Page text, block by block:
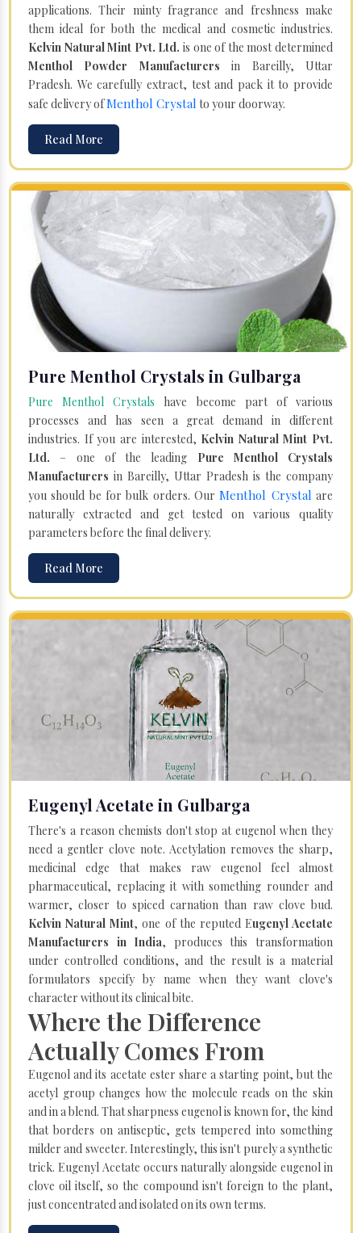
applications. Their minty fragrance and freshness make
them ideal for both the medical and cosmetic industries.
Kelvin Natural Mint Pvt. Ltd. is one of the most determined
Menthol Powder Manufacturers in Bareilly, Uttar
Pradesh. We carefully extract, test and pack it to provide
safe delivery ofMenthol Crystal to your doorway.
Read More
Pure Menthol Crystals in Gulbarga
Pure Menthol Crystals have become part of various
processes and has seen a great demand in different
industries. If you are interested, Kelvin Natural Mint Pvt.
Ltd. – one of the leading Pure Menthol Crystals
Manufacturers in Bareilly, Uttar Pradesh is the company
you should be for bulk orders. OurMenthol Crystal are
naturally extracted and get tested on various quality
parameters before the final delivery.
Read More
Eugenyl Acetate in Gulbarga
There's a reason chemists don't stop at eugenol when they
need a gentler clove note. Acetylation removes the sharp,
medicinal edge that makes raw eugenol feel almost
pharmaceutical, replacing it with something rounder and
warmer, closer to spiced carnation than raw clove bud.
Kelvin Natural Mint, one of the reputed Eugenyl Acetate
Manufacturers in India, produces this transformation
under controlled conditions, and the result is a material
formulators specify by name when they want clove's
character without its clinical bite.
Where the Difference
Actually Comes From
Eugenol and its acetate ester share a starting point, but the
acetyl group changes how the molecule reads on the skin
and in a blend. That sharpness eugenol is known for, the kind
that borders on antiseptic, gets tempered into something
milder and sweeter. Interestingly, this isn't purely a synthetic
trick. Eugenyl Acetate occurs naturally alongside eugenol in
clove oil itself, so the compound isn't foreign to the plant,
just concentrated and isolated on its own terms.